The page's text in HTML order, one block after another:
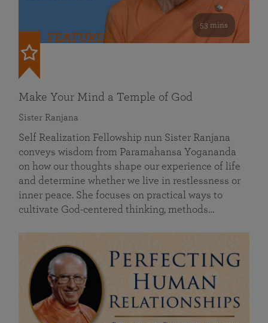
53 mins
FEATURED
Make Your Mind a Temple of God
Sister Ranjana
Self Realization Fellowship nun Sister Ranjana
conveys wisdom from Paramahansa Yogananda
on how our thoughts shape our experience of life
and determine whether we live in restlessness or
inner peace. She focuses on practical ways to
cultivate God-centered thinking, methods…